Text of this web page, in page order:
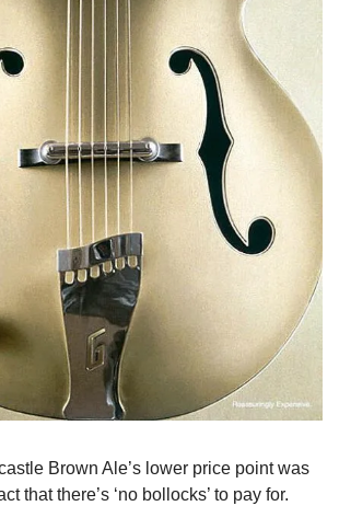
Brown Ale’s lower price point was
that there’s ‘no bollocks’ to pay for.